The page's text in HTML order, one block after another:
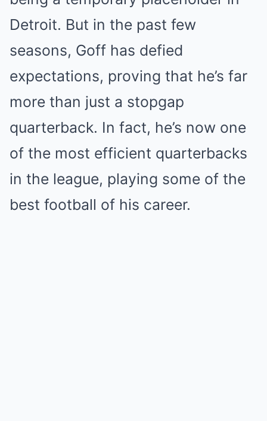
Detroit. But in the past few
seasons, Goff has defied
expectations, proving that he’s far
more than just a stopgap
quarterback. In fact, he’s now one
of the most efficient quarterbacks
in the league, playing some of the
best football of his career.